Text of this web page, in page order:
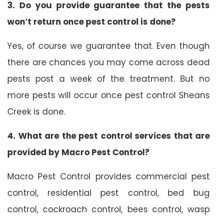
3. Do you provide guarantee that the pests
won’t return once pest control is done?
Yes, of course we guarantee that. Even though
there are chances you may come across dead
pests post a week of the treatment. But no
more pests will occur once pest control Sheans
Creek is done.
4. What are the pest control services that are
provided by Macro Pest Control?
Macro Pest Control provides commercial pest
control, residential pest control, bed bug
control, cockroach control, bees control, wasp